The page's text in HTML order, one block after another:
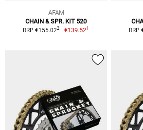
AFAM
CHAIN & SPR. KIT 520
RRP €155.022 €139.521 RRP